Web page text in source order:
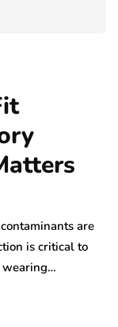
are
is critical to
wearing…